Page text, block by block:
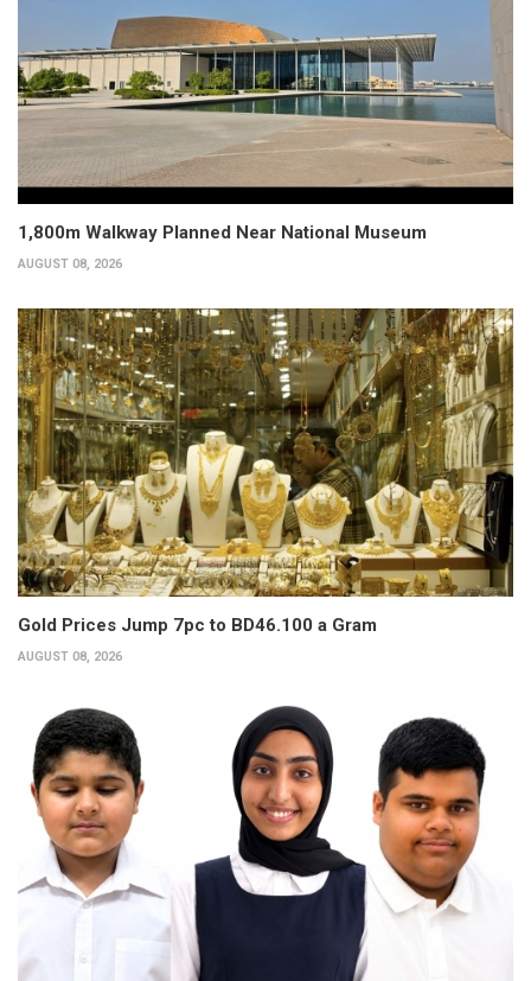
1,800m Walkway Planned Near National Museum
AUGUST 08, 2026
Gold Prices Jump 7pc to BD46.100 a Gram
AUGUST 08, 2026